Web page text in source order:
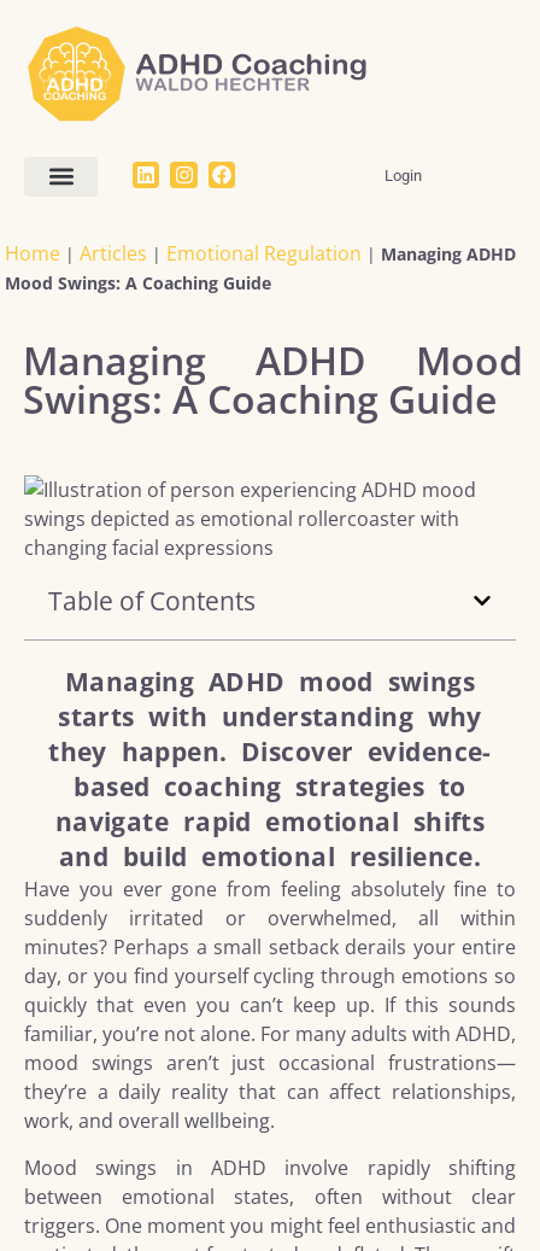
Login
Home |Articles | Emotional Regulation | Managing ADHD
Mood Swings: A Coaching Guide
Managing ADHD Mood
Swings: A Coaching Guide
Table of Contents
Managing ADHD mood swings
starts with understanding why
they happen. Discover evidence-
based coaching strategies to
navigate rapid emotional shifts
and build emotional resilience.
Have you ever gone from feeling absolutely fine to
suddenly irritated or overwhelmed, all within
minutes? Perhaps a small setback derails your entire
day, or you find yourself cycling through emotions so
quickly that even you can’t keep up. If this sounds
familiar, you’re not alone. For many adults with ADHD,
mood swings aren’t just occasional frustrations—
they’re a daily reality that can affect relationships,
work, and overall wellbeing.
Mood swings in ADHD involve rapidly shifting
between emotional states, often without clear
triggers. One moment you might feel enthusiastic and